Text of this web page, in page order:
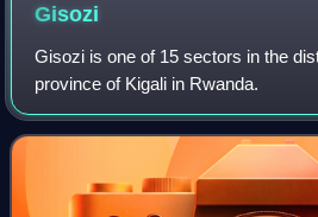
Gisozi
Gisozi is one of 15 sectors in the
province of Kigali in Rwanda.